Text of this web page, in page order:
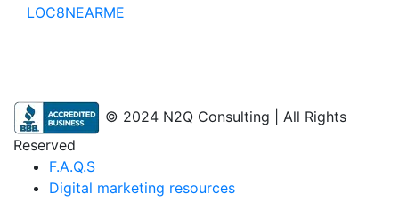
LOC8NEARME
© 2024 N2Q Consulting | All Rights
Reserved
F.A.Q.S
Digital marketing resources